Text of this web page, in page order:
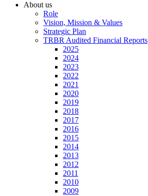
About us
Role
Vision, Mission & Values
Strategic Plan
TRBR Audited Financial Reports
2025
2024
2023
2022
2021
2020
2019
2018
2017
2016
2015
2014
2013
2012
2011
2010
2009